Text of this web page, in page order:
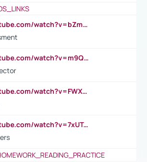
https://www.youtube.com/watch?v=bZmmp7i9Tsc
https://www.youtube.com/watch?v=m9QI6ZK_nag
https://www.youtube.com/watch?v=FWXK31TKoQk&t=1s
https://www.youtube.com/watch?v=7xUTguLaaXI&t=18s